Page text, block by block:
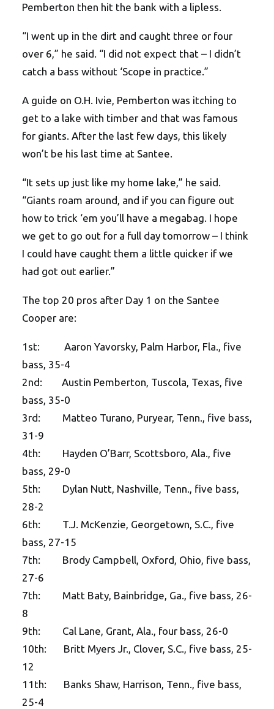
Pemberton then hit the bank with a lipless.
“I went up in the dirt and caught three or four
over 6,” he said. “I did not expect that – I didn’t
catch a bass without ‘Scope in practice.”
A guide on O.H. Ivie, Pemberton was itching to
get to a lake with timber and that was famous
for giants. After the last few days, this likely
won’t be his last time at Santee.
“It sets up just like my home lake,” he said.
“Giants roam around, and if you can figure out
how to trick ‘em you’ll have a megabag. I hope
we get to go out for a full day tomorrow – I think
I could have caught them a little quicker if we
had got out earlier.”
The top 20 pros after Day 1 on the Santee
Cooper are:
1st: Aaron Yavorsky, Palm Harbor, Fla., five
bass, 35-4
2nd: Austin Pemberton, Tuscola, Texas, five
bass, 35-0
3rd: Matteo Turano, Puryear, Tenn., five bass,
31-9
4th: Hayden O’Barr, Scottsboro, Ala., five
bass, 29-0
5th: Dylan Nutt, Nashville, Tenn., five bass,
28-2
6th: T.J. McKenzie, Georgetown, S.C., five
bass, 27-15
7th: Brody Campbell, Oxford, Ohio, five bass,
27-6
7th: Matt Baty, Bainbridge, Ga., five bass, 26-
8
9th: Cal Lane, Grant, Ala., four bass, 26-0
10th: Britt Myers Jr., Clover, S.C., five bass, 25-
12
11th: Banks Shaw, Harrison, Tenn., five bass,
25-4